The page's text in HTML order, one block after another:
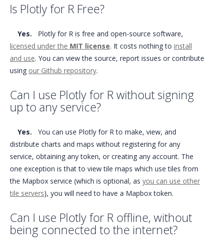
Is Plotly for R Free?
Yes. Plotly for R is free and open-source software,
licensed under the MIT license. It costs nothing to install
and use. You can view the source, report issues or contribute
using our Github repository.
Can I use Plotly for R without signing
up to any service?
Yes. You can use Plotly for R to make, view, and
distribute charts and maps without registering for any
service, obtaining any token, or creating any account. The
one exception is that to view tile maps which use tiles from
the Mapbox service (which is optional, as you can use other
tile servers), you will need to have a Mapbox token.
Can I use Plotly for R offline, without
being connected to the internet?